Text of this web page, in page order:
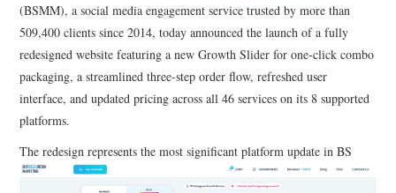
(BSMM), a social media engagement service trusted by more than
509,400 clients since 2014, today announced the launch of a fully
redesigned website featuring a new Growth Slider for one-click combo
packaging, a streamlined three-step order flow, refreshed user
interface, and updated pricing across all 46 services on its 8 supported
platforms.
The redesign represents the most significant platform update in BS